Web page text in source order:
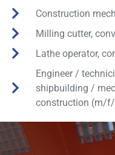
Construction
Milling cutter,
Lathe operator,
Engineer /
shipbuilding /
construction (m/